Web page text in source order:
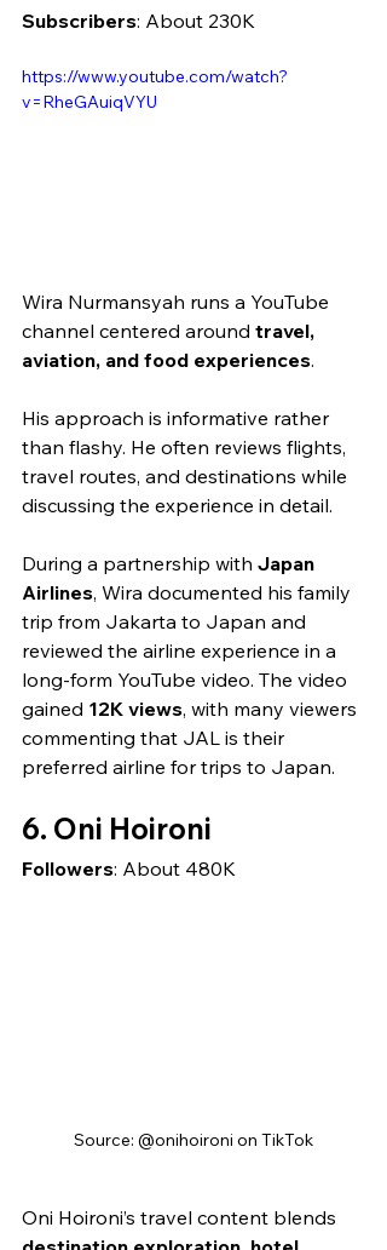
Subscribers: About 230K
https://www.youtube.com/watch?
v=RheGAuiqVYU
Wira Nurmansyah runs a YouTube
channel centered around travel,
aviation, and food experiences.
His approach is informative rather
than flashy. He often reviews flights,
travel routes, and destinations while
discussing the experience in detail.
During a partnership with Japan
Airlines, Wira documented his family
trip from Jakarta to Japan and
reviewed the airline experience in a
long-form YouTube video. The video
gained 12K views, with many viewers
commenting that JAL is their
preferred airline for trips to Japan.
6. Oni Hoironi
Followers: About 480K
Source: @onihoironi on TikTok
Oni Hoironi’s travel content blends